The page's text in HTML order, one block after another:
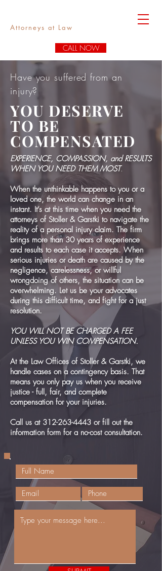
CALL NOW
Attorneys at Law
Have you suffered from an
injury?
YOU DESERVE
TO BE
COMPENSATED
EXPERIENCE, COMPASSION, and RESULTS
WHEN YOU NEED THEM MOST.
When the unthinkable happens to you or a
loved one, the world can change in an
instant. It’s at this time when you need the
attorneys of Stoller & Garstki to navigate the
reality of a personal injury claim. The firm
brings more than 30 years of experience
and results to each case it accepts. When
serious injuries or death are caused by the
negligence, carelessness, or willful
wrongdoing of others, the situation can be
overwhelming. Let us be your advocates
during this difficult time, and fight for a just
resolution.
YOU WILL NOT BE CHARGED A FEE
UNLESS YOU WIN COMPENSATION.
At the Law Offices of Stoller & Garstki, we
handle cases on a contingency basis. That
means you only pay us when you receive
justice - full, fair, and complete
compensation for your injuries.
Call us at 312-263-4443 or fill out the
information form for a no-cost consultation.